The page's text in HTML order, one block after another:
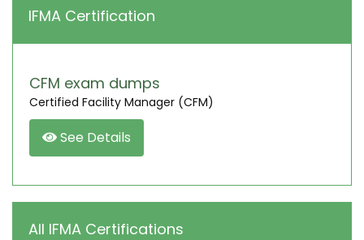
SIGN
IFMA Certification
CFM exam dumps
Certified Facility Manager (CFM)
See Details
All IFMA Certifications